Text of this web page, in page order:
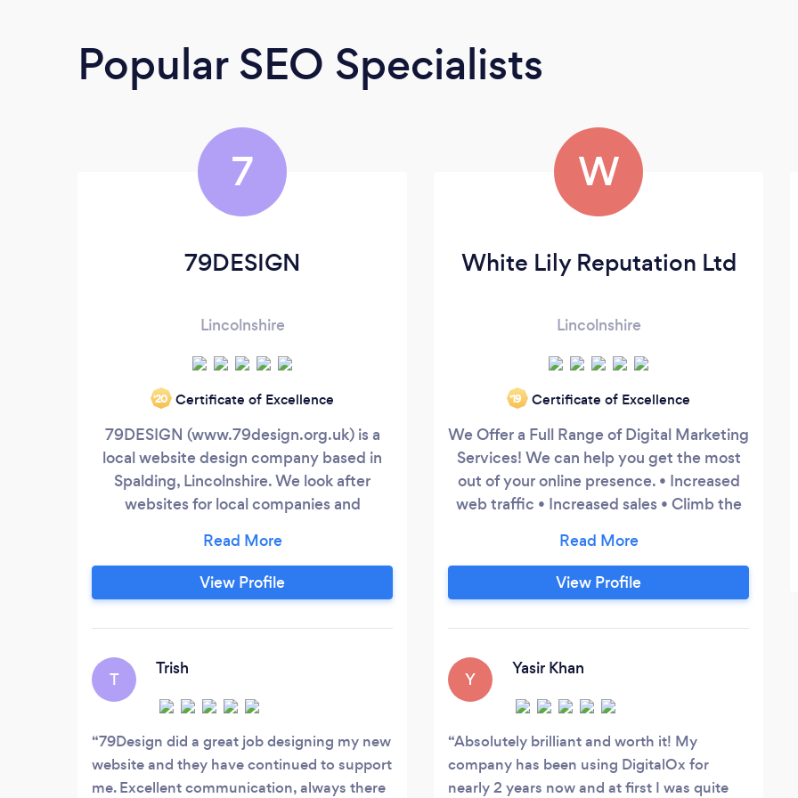
Popular SEO Specialists
7
79DESIGN
Lincolnshire
‘20 Certificate of Excellence
79DESIGN (www.79design.org.uk) is a
local website design company based in
Spalding, Lincolnshire. We look after
websites for local companies and
support, friendly and approachable
manner, and the finest service. We are a
company that is available at most times of
just when you need us.
View Profile
T
Trish
79Design did a great job designing my new
website and they have continued to support
me. Excellent communication, always there
W
White Lily Reputation Ltd
Lincolnshire
‘19 Certificate of Excellence
We Offer a Full Range of Digital Marketing
Services! We can help you get the most
out of your online presence. • Increased
web traffic • Increased sales • Climb the
Websites (Wordpress and Shopify
specialists) • Optimising Old / Existing
Websites • SEO – both on-page and off-
View Profile
Y
Yasir Khan
Absolutely brilliant and worth it! My
company has been using DigitalOx for
nearly 2 years now and at first I was quite